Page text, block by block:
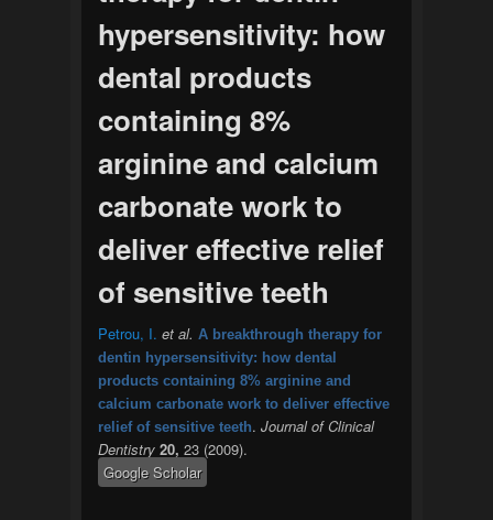
hypersensitivity: how
dental products
containing 8%
arginine and calcium
carbonate work to
deliver effective relief
of sensitive teeth
Petrou, I. et al. A breakthrough therapy for
dentin hypersensitivity: how dental
products containing 8% arginine and
calcium carbonate work to deliver effective
relief of sensitive teeth. Journal of Clinical
Dentistry 20, 23 (2009).
Google Scholar